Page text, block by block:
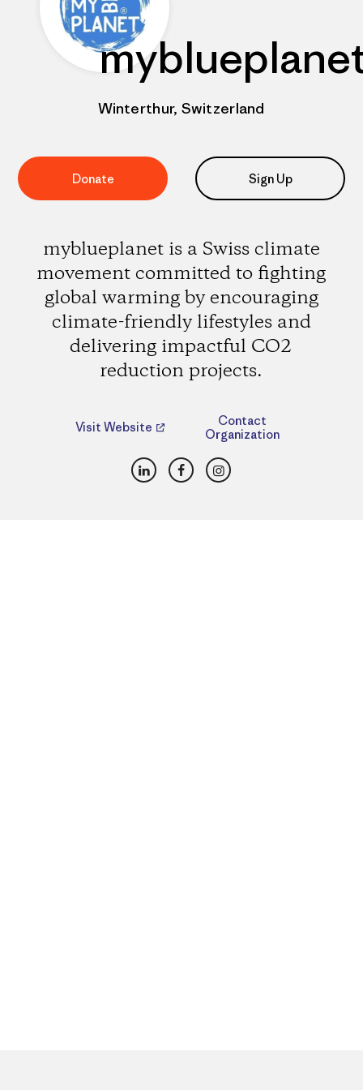
Winterthur, Switzerland
Donate Sign Up
myblueplanet is a Swiss climate
movement committed to fighting
global warming by encouraging
climate-friendly lifestyles and
delivering impactful CO2
reduction projects.
Visit Website
Contact
Organization
LinkedInFacebookInstagram